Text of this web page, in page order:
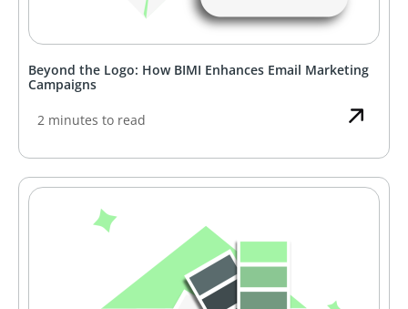
Beyond the Logo: How BIMI Enhances Email Marketing
Campaigns
2 minutes to read